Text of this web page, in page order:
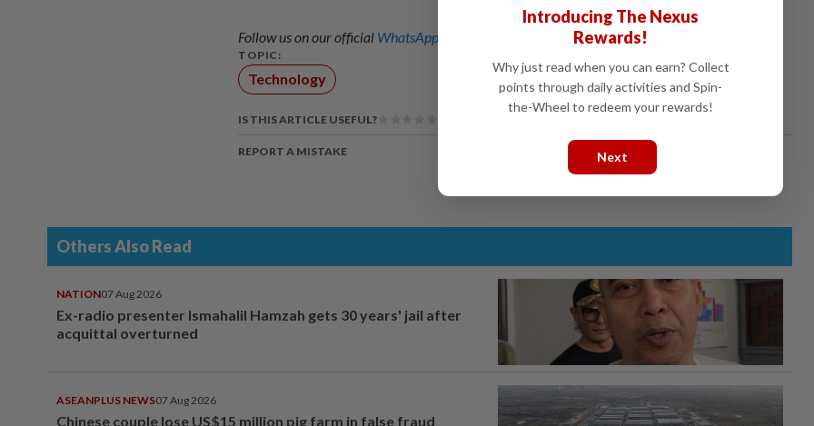
Follow us on our official WhatsApp channel for breaking news alerts and key updates!
TOPIC:
Technology
IS THIS ARTICLE USEFUL?
REPORT A MISTAKE
Others Also Read
NATION07 Aug 2026
Ex-radio presenter Ismahalil Hamzah gets 30 years' jail after
acquittal overturned
ASEANPLUS NEWS07 Aug 2026
Chinese couple lose US$15 million pig farm in false fraud
Introducing The Nexus
Rewards!
Why just read when you can earn? Collect
points through daily activities and Spin-
the-Wheel to redeem your rewards!
Next